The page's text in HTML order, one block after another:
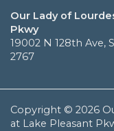
Our Lady of
Pkwy
19002 N 128th Ave,
2767
Copyright © 2026
at Lake Pleasant